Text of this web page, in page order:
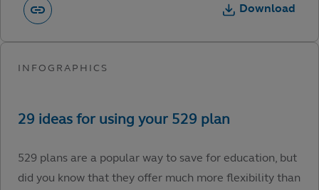
Download
529 plans are a popular way to save for education, but
did you know that they offer much more flexibility than